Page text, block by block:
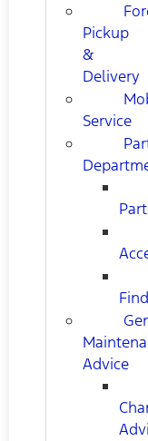
Pickup
&
Delivery
Service
Advice